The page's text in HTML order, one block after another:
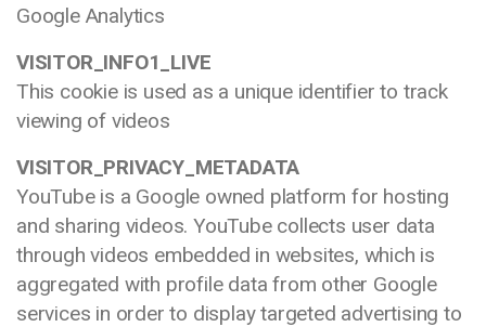
Google Analytics
VISITOR_INFO1_LIVE
This cookie is used as a unique identifier to track
viewing of videos
VISITOR_PRIVACY_METADATA
YouTube is a Google owned platform for hosting
and sharing videos. YouTube collects user data
through videos embedded in websites, which is
aggregated with profile data from other Google
services in order to display targeted advertising to